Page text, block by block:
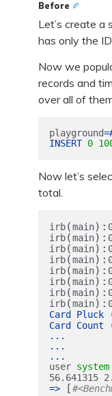
Before
Let’s create a
has only the
Now we
records and
over all of
playground
INSERT 0
Now let’s
total.
irb(main):
irb(main):
irb(main):
irb(main):
irb(main):
irb(main):
irb(main):
irb(main):
Card
Pluck
Card
Count
...
...
...
user system
56.641315
=> [